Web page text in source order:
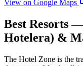
View on Google Maps
Best Resorts
Hotelera) &
The Hotel Zone is the